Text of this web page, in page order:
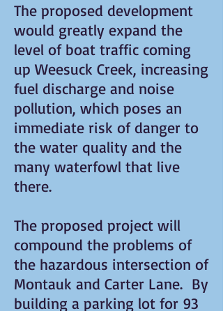
The proposed development
would greatly expand the
level of boat traffic coming
up Weesuck Creek, increasing
fuel discharge and noise
pollution, which poses an
immediate risk of danger to
the water quality and the
many waterfowl that live
there.
The proposed project will
compound the problems of
the hazardous intersection of
Montauk and Carter Lane. By
building a parking lot for 93